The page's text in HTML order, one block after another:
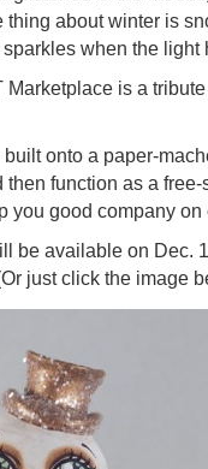
about winter is
when the light
Marketplace is a
onto a paper-
function as a
you good company
be available on Dec.
just click the image